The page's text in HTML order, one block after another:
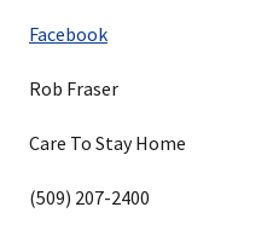
Facebook
Rob Fraser
Care To Stay Home
(509) 207-2400